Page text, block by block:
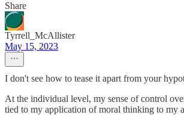
Share
Tyrrell_McAllister
May 15, 2023
I don't see how to tease it apart from your
At the individual level, my sense of control
tied to my application of moral thinking to my